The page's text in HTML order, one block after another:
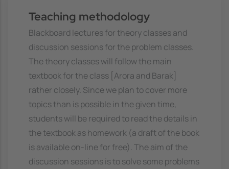
Teaching methodology
Blackboard lectures for theory classes and
discussion sessions for the problem classes.
The theory classes will follow the main
textbook for the class [Arora and Barak]
rather closely. Since we plan to cover more
topics than is possible in the given time,
students will be required to read the details in
the textbook as homework (a draft of the book
is available on-line for free). The aim of the
discussion sessions is to solve some problems